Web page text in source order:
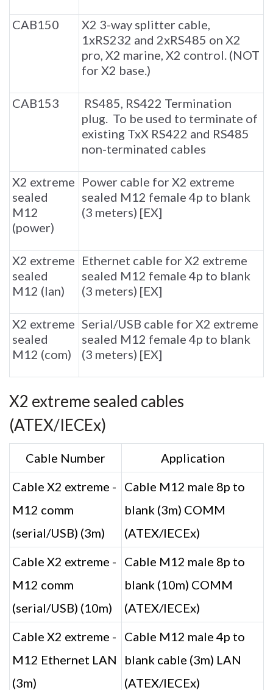
CAB150
X2 3-way splitter cable,
1xRS232 and 2xRS485 on X2
pro, X2 marine, X2 control. (NOT
for X2 base.)
CAB153
RS485, RS422 Termination
plug. To be used to terminate of
existing TxX RS422 and RS485
non-terminated cables
X2 extreme
sealed
M12
(power)
Power cable for X2 extreme
sealed M12 female 4p to blank
(3 meters) [EX]
X2 extreme
sealed
M12 (lan)
Ethernet cable for X2 extreme
sealed M12 female 4p to blank
(3 meters) [EX]
X2 extreme
sealed
M12 (com)
Serial/USB cable for X2 extreme
sealed M12 female 4p to blank
(3 meters) [EX]
X2 extreme sealed cables
(ATEX/IECEx)
Cable Number
Application
Cable X2 extreme -
M12 comm
(serial/USB) (3m)
Cable M12 male 8p to
blank (3m) COMM
(ATEX/IECEx)
Cable X2 extreme -
M12 comm
(serial/USB) (10m)
Cable M12 male 8p to
blank (10m) COMM
(ATEX/IECEx)
Cable X2 extreme -
M12 Ethernet LAN
(3m)
Cable M12 male 4p to
blank cable (3m) LAN
(ATEX/IECEx)